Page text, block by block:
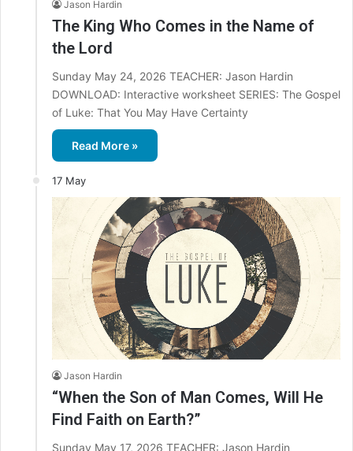
Jason Hardin
The King Who Comes in the Name of
the Lord
Sunday May 24, 2026 TEACHER: Jason Hardin
DOWNLOAD: Interactive worksheet SERIES: The Gospel
of Luke: That You May Have Certainty
Read More »
17 May
Jason Hardin
“When the Son of Man Comes, Will He
Find Faith on Earth?”
Sunday May 17, 2026 TEACHER: Jason Hardin